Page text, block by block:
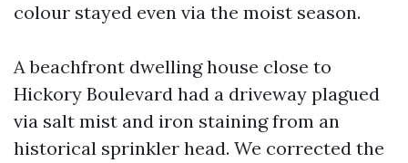
colour stayed even via the moist season.
A beachfront dwelling house close to
Hickory Boulevard had a driveway plagued
via salt mist and iron staining from an
historical sprinkler head. We corrected the